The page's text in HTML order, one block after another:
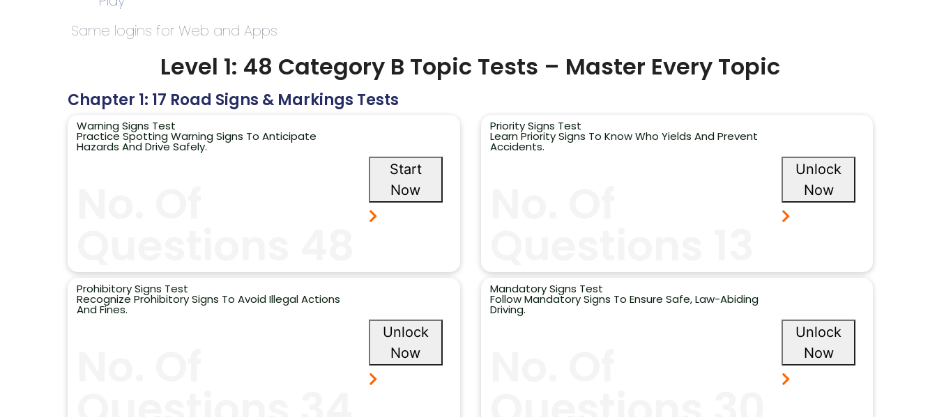
Same logins for Web and Apps
Level 1: 48 Category B Topic Tests – Master Every Topic
Chapter 1: 17 Road Signs & Markings Tests
Warning Signs Test
Practice Spotting Warning Signs To Anticipate
Hazards And Drive Safely.
Start
Now
Priority Signs Test
Learn Priority Signs To Know Who Yields And Prevent
Accidents.
Unlock
Now
Prohibitory Signs Test
Recognize Prohibitory Signs To Avoid Illegal Actions
And Fines.
Unlock
Now
Mandatory Signs Test
Follow Mandatory Signs To Ensure Safe, Law-Abiding
Driving.
Unlock
Now